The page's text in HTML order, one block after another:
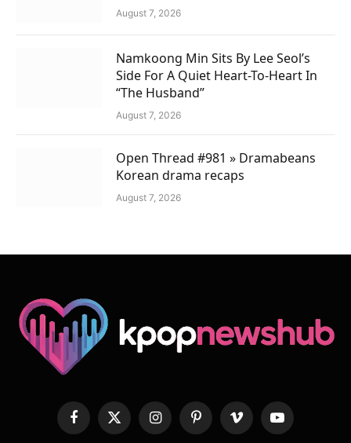
August 7, 2026
Namkoong Min Sits By Lee Seol’s
Side For A Quiet Heart-To-Heart In
“The Husband”
August 7, 2026
Open Thread #981 » Dramabeans
Korean drama recaps
August 7, 2026
Facebook
X
(Twitter)
InstagramPinterestVimeo YouTube